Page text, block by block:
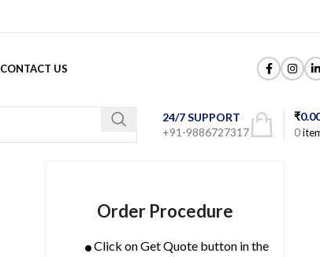
CONTACT US
24/7 SUPPORT
+91-9886727317
0
₹
Order Procedure
Click on Get Quote button in the